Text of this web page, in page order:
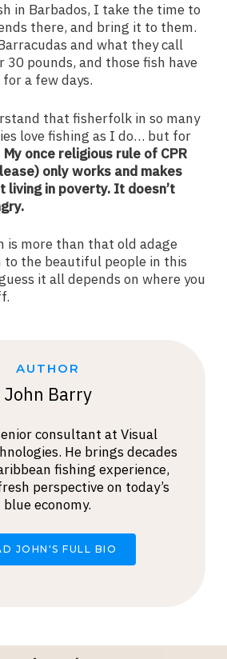
in Barbados, I take the time to
there, and bring it to them.
and what they call
30 pounds, and those fish have
a few days.
that fisherfolk in so many
love fishing as I do… but for
My once religious rule of CPR
only works and makes
living in poverty. It doesn’t
is more than that old adage
to the beautiful people in this
it all depends on where you
AUTHOR
John Barry
consultant at Visual
He brings decades
fishing experience,
perspective on today’s
blue economy.
JOHN'S FULL BIO